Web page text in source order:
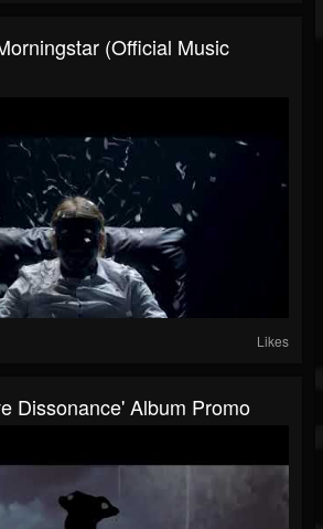
(Official Music
Likes
Dissonance' Album Promo